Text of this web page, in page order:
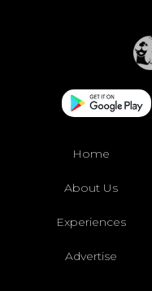
Home
About Us
Experiences
Advertise